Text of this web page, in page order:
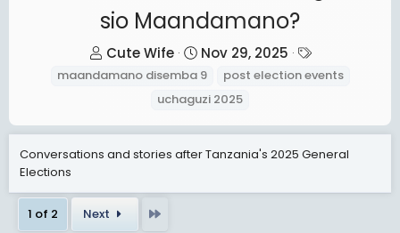
sio Maandamano?
T
h
a
d
t
a
Cute Wife
S
t
a
t
d
Nov 29, 2025
T
a
maandamano disemba 9
post election events
uchaguzi 2025
Conversations and stories after Tanzania's 2025 General
Elections
1 of 2 Next